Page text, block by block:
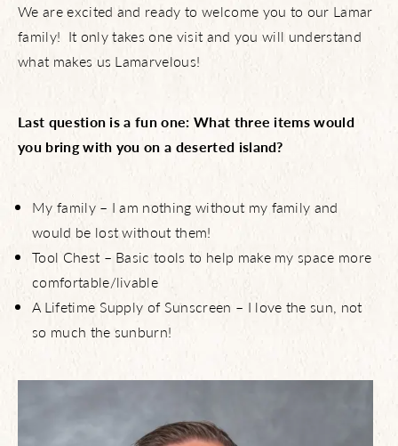
We are excited and ready to welcome you to our Lamar
family! It only takes one visit and you will understand
what makes us Lamarvelous!
Last question is a fun one: What three items would
you bring with you on a deserted island?
My family – I am nothing without my family and
would be lost without them!
Tool Chest – Basic tools to help make my space more
comfortable/livable
A Lifetime Supply of Sunscreen – I love the sun, not
so much the sunburn!